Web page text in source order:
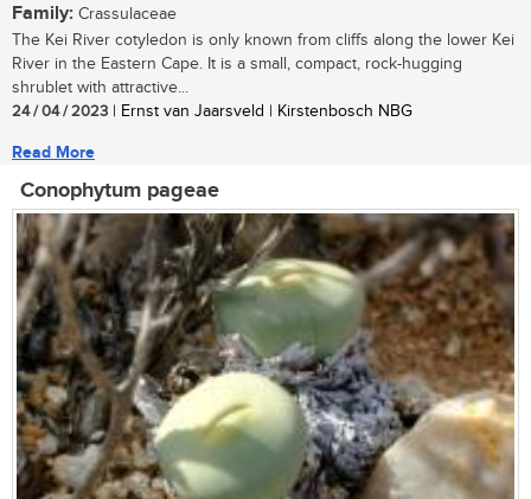
Family: Crassulaceae
The Kei River cotyledon is only known from cliffs along the lower Kei
River in the Eastern Cape. It is a small, compact, rock-hugging
shrublet with attractive...
24 / 04 / 2023 | Ernst van Jaarsveld | Kirstenbosch NBG
Read More
Conophytum pageae